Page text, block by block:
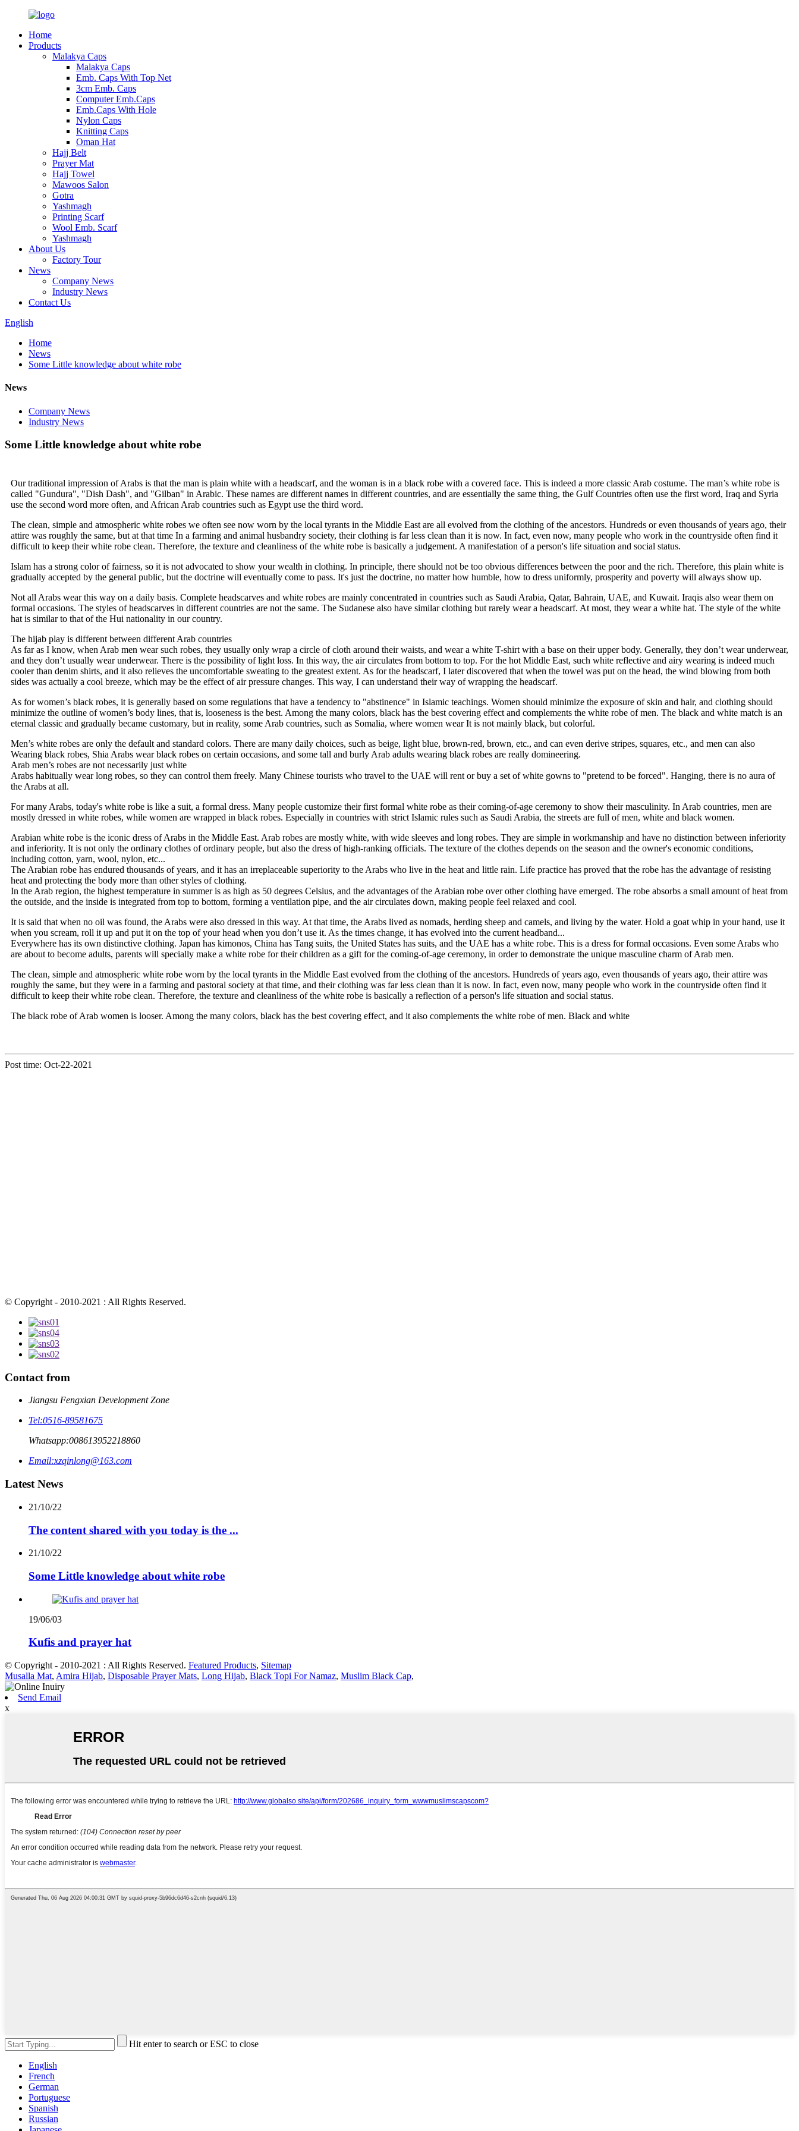
Home
Products
Malakya Caps
Malakya Caps
Emb. Caps With Top Net
3cm Emb. Caps
Computer Emb.Caps
Emb.Caps With Hole
Nylon Caps
Knitting Caps
Oman Hat
Hajj Belt
Prayer Mat
Hajj Towel
Mawoos Salon
Gotra
Yashmagh
Printing Scarf
Wool Emb. Scarf
Yashmagh
About Us
Factory Tour
News
Company News
Industry News
Contact Us
English
Home
News
Some Little knowledge about white robe
News
Company News
Industry News
Some Little knowledge about white robe
Our traditional impression of Arabs is that the man is plain white with a headscarf, and the woman is in a black robe with a covered face. This is indeed a more classic Arab costume. The man’s white robe is
called "Gundura", "Dish Dash", and "Gilban" in Arabic. These names are different names in different countries, and are essentially the same thing, the Gulf Countries often use the first word, Iraq and Syria
use the second word more often, and African Arab countries such as Egypt use the third word.
The clean, simple and atmospheric white robes we often see now worn by the local tyrants in the Middle East are all evolved from the clothing of the ancestors. Hundreds or even thousands of years ago, their
attire was roughly the same, but at that time In a farming and animal husbandry society, their clothing is far less clean than it is now. In fact, even now, many people who work in the countryside often find it
difficult to keep their white robe clean. Therefore, the texture and cleanliness of the white robe is basically a judgement. A manifestation of a person's life situation and social status.
Islam has a strong color of fairness, so it is not advocated to show your wealth in clothing. In principle, there should not be too obvious differences between the poor and the rich. Therefore, this plain white is
gradually accepted by the general public, but the doctrine will eventually come to pass. It's just the doctrine, no matter how humble, how to dress uniformly, prosperity and poverty will always show up.
Not all Arabs wear this way on a daily basis. Complete headscarves and white robes are mainly concentrated in countries such as Saudi Arabia, Qatar, Bahrain, UAE, and Kuwait. Iraqis also wear them on
formal occasions. The styles of headscarves in different countries are not the same. The Sudanese also have similar clothing but rarely wear a headscarf. At most, they wear a white hat. The style of the white
hat is similar to that of the Hui nationality in our country.
The hijab play is different between different Arab countries
As far as I know, when Arab men wear such robes, they usually only wrap a circle of cloth around their waists, and wear a white T-shirt with a base on their upper body. Generally, they don’t wear underwear,
and they don’t usually wear underwear. There is the possibility of light loss. In this way, the air circulates from bottom to top. For the hot Middle East, such white reflective and airy wearing is indeed much
cooler than denim shirts, and it also relieves the uncomfortable sweating to the greatest extent. As for the headscarf, I later discovered that when the towel was put on the head, the wind blowing from both
sides was actually a cool breeze, which may be the effect of air pressure changes. This way, I can understand their way of wrapping the headscarf.
As for women’s black robes, it is generally based on some regulations that have a tendency to "abstinence" in Islamic teachings. Women should minimize the exposure of skin and hair, and clothing should
minimize the outline of women’s body lines, that is, looseness is the best. Among the many colors, black has the best covering effect and complements the white robe of men. The black and white match is an
eternal classic and gradually became customary, but in reality, some Arab countries, such as Somalia, where women wear It is not mainly black, but colorful.
Men’s white robes are only the default and standard colors. There are many daily choices, such as beige, light blue, brown-red, brown, etc., and can even derive stripes, squares, etc., and men can also
Wearing black robes, Shia Arabs wear black robes on certain occasions, and some tall and burly Arab adults wearing black robes are really domineering.
Arab men’s robes are not necessarily just white
Arabs habitually wear long robes, so they can control them freely. Many Chinese tourists who travel to the UAE will rent or buy a set of white gowns to "pretend to be forced". Hanging, there is no aura of
the Arabs at all.
For many Arabs, today's white robe is like a suit, a formal dress. Many people customize their first formal white robe as their coming-of-age ceremony to show their masculinity. In Arab countries, men are
mostly dressed in white robes, while women are wrapped in black robes. Especially in countries with strict Islamic rules such as Saudi Arabia, the streets are full of men, white and black women.
Arabian white robe is the iconic dress of Arabs in the Middle East. Arab robes are mostly white, with wide sleeves and long robes. They are simple in workmanship and have no distinction between inferiority
and inferiority. It is not only the ordinary clothes of ordinary people, but also the dress of high-ranking officials. The texture of the clothes depends on the season and the owner's economic conditions,
including cotton, yarn, wool, nylon, etc...
The Arabian robe has endured thousands of years, and it has an irreplaceable superiority to the Arabs who live in the heat and little rain. Life practice has proved that the robe has the advantage of resisting
heat and protecting the body more than other styles of clothing.
In the Arab region, the highest temperature in summer is as high as 50 degrees Celsius, and the advantages of the Arabian robe over other clothing have emerged. The robe absorbs a small amount of heat from
the outside, and the inside is integrated from top to bottom, forming a ventilation pipe, and the air circulates down, making people feel relaxed and cool.
It is said that when no oil was found, the Arabs were also dressed in this way. At that time, the Arabs lived as nomads, herding sheep and camels, and living by the water. Hold a goat whip in your hand, use it
when you scream, roll it up and put it on the top of your head when you don’t use it. As the times change, it has evolved into the current headband...
Everywhere has its own distinctive clothing. Japan has kimonos, China has Tang suits, the United States has suits, and the UAE has a white robe. This is a dress for formal occasions. Even some Arabs who
are about to become adults, parents will specially make a white robe for their children as a gift for the coming-of-age ceremony, in order to demonstrate the unique masculine charm of Arab men.
The clean, simple and atmospheric white robe worn by the local tyrants in the Middle East evolved from the clothing of the ancestors. Hundreds of years ago, even thousands of years ago, their attire was
roughly the same, but they were in a farming and pastoral society at that time, and their clothing was far less clean than it is now. In fact, even now, many people who work in the countryside often find it
difficult to keep their white robe clean. Therefore, the texture and cleanliness of the white robe is basically a reflection of a person's life situation and social status.
The black robe of Arab women is looser. Among the many colors, black has the best covering effect, and it also complements the white robe of men. Black and white
Post time: Oct-22-2021
© Copyright - 2010-2021 : All Rights Reserved.
Contact from
Jiangsu Fengxian Development Zone
Tel:0516-89581675
Whatsapp:008613952218860
Email:xzqinlong@163.com
Latest News
21/10/22
The content shared with you today is the ...
21/10/22
Some Little knowledge about white robe
19/06/03
Kufis and prayer hat
© Copyright - 2010-2021 : All Rights Reserved. Featured Products, Sitemap
Musalla Mat, Amira Hijab, Disposable Prayer Mats, Long Hijab, Black Topi For Namaz, Muslim Black Cap,
Send Email
x
Hit enter to search or ESC to close
English
French
German
Portuguese
Spanish
Russian